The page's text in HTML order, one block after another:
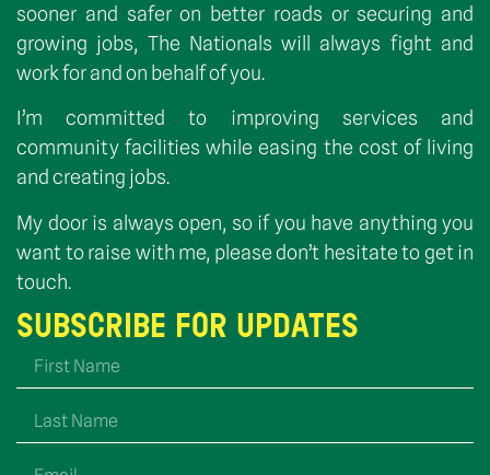
sooner and safer on better roads or securing and
growing jobs, The Nationals will always fight and
work for and on behalf of you.
I’m committed to improving services and
community facilities while easing the cost of living
and creating jobs.
My door is always open, so if you have anything you
want to raise with me, please don’t hesitate to get in
touch.
SUBSCRIBE FOR UPDATES